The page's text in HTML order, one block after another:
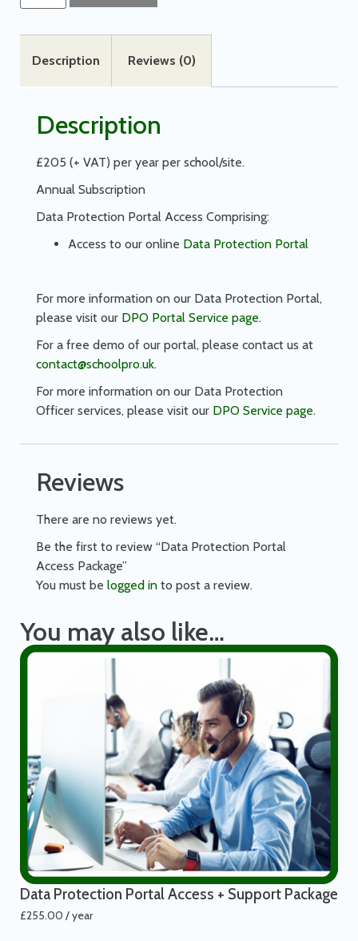
Description Reviews (0)
Description
£205 (+ VAT) per year per school/site.
Annual Subscription
Data Protection Portal Access Comprising:
Access to our online Data Protection Portal
For more information on our Data Protection Portal,
please visit our DPO Portal Service page.
For a free demo of our portal, please contact us at
contact@schoolpro.uk.
For more information on our Data Protection
Officer services, please visit our DPO Service page.
Reviews
There are no reviews yet.
Be the first to review “Data Protection Portal
Access Package”
You must be logged in to post a review.
You may also like…
Data Protection Portal Access + Support Package
£255.00 / year